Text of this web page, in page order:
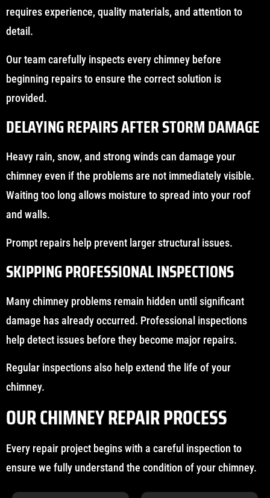
requires experience, quality materials, and attention to
detail.
Our team carefully inspects every chimney before
beginning repairs to ensure the correct solution is
provided.
DELAYING REPAIRS AFTER STORM DAMAGE
Heavy rain, snow, and strong winds can damage your
chimney even if the problems are not immediately visible.
Waiting too long allows moisture to spread into your roof
and walls.
Prompt repairs help prevent larger structural issues.
SKIPPING PROFESSIONAL INSPECTIONS
Many chimney problems remain hidden until significant
damage has already occurred. Professional inspections
help detect issues before they become major repairs.
Regular inspections also help extend the life of your
chimney.
OUR CHIMNEY REPAIR PROCESS
Every repair project begins with a careful inspection to
ensure we fully understand the condition of your chimney.